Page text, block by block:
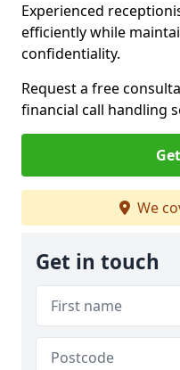
Experienced
efficiently while
confidentiality.
Request a free
financial call handling
We
Get in touch